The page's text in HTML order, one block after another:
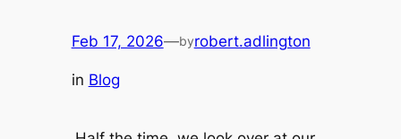
Feb 17, 2026—byrobert.adlington
in Blog